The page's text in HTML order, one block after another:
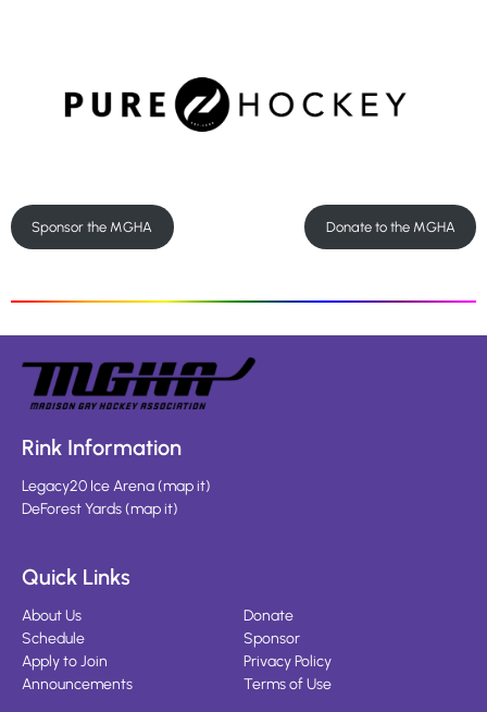
Sponsor the MGHA Donate to the MGHA
Rink Information
Legacy20 Ice Arena(map it)
DeForest Yards(map it)
Quick Links
About Us
Schedule
Apply to Join
Announcements
Donate
Sponsor
Privacy Policy
Terms of Use